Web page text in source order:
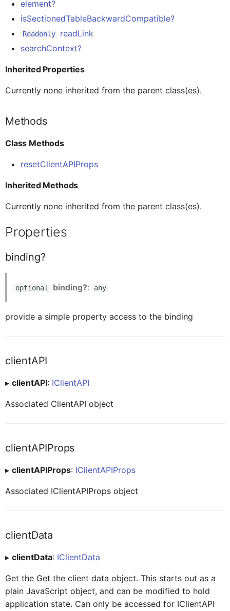
Message
Globals
Pages
Tab Control
Services
Styles
Images
AINoticeFormCellProxy
AttachmentFormCellProxy
BindableSectionProxy
ButtonTableButtonProxy
CardCollectionProxy
CardProxy
CardHeaderKPIViewProxy
Class Methods
Inherited Methods
binding?
clientAPI
clientAPIProps
isSectionedTableBackwardCompatible?
Readonly readLink
Methods
element?
isSectionedTableBackwardCompatible?
Readonly
readLink
searchContext?
Inherited Properties
Currently none inherited from the parent class(es).
Methods
Class Methods
resetClientAPIProps
Inherited Methods
Currently none inherited from the parent class(es).
Properties
binding?
optional binding?: any
provide a simple property access to the binding
clientAPI
▸ clientAPI: IClientAPI
Associated ClientAPI object
clientAPIProps
▸ clientAPIProps: IClientAPIProps
Associated IClientAPIProps object
clientData
▸ clientData: IClientData
Get the Get the client data object. This starts out as a
plain JavaScript object, and can be modified to hold
application state. Can only be accessed for IClientAPI